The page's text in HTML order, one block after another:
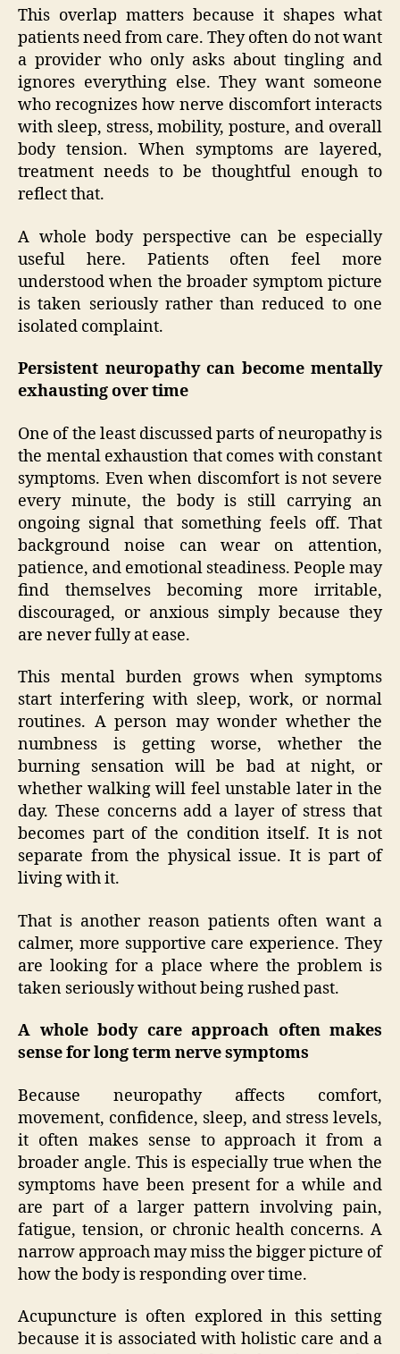
This overlap matters because it shapes what
patients need from care. They often do not want
a provider who only asks about tingling and
ignores everything else. They want someone
who recognizes how nerve discomfort interacts
with sleep, stress, mobility, posture, and overall
body tension. When symptoms are layered,
treatment needs to be thoughtful enough to
reflect that.
A whole body perspective can be especially
useful here. Patients often feel more
understood when the broader symptom picture
is taken seriously rather than reduced to one
isolated complaint.
Persistent neuropathy can become mentally
exhausting over time
One of the least discussed parts of neuropathy is
the mental exhaustion that comes with constant
symptoms. Even when discomfort is not severe
every minute, the body is still carrying an
ongoing signal that something feels off. That
background noise can wear on attention,
patience, and emotional steadiness. People may
find themselves becoming more irritable,
discouraged, or anxious simply because they
are never fully at ease.
This mental burden grows when symptoms
start interfering with sleep, work, or normal
routines. A person may wonder whether the
numbness is getting worse, whether the
burning sensation will be bad at night, or
whether walking will feel unstable later in the
day. These concerns add a layer of stress that
becomes part of the condition itself. It is not
separate from the physical issue. It is part of
living with it.
That is another reason patients often want a
calmer, more supportive care experience. They
are looking for a place where the problem is
taken seriously without being rushed past.
A whole body care approach often makes
sense for long term nerve symptoms
Because neuropathy affects comfort,
movement, confidence, sleep, and stress levels,
it often makes sense to approach it from a
broader angle. This is especially true when the
symptoms have been present for a while and
are part of a larger pattern involving pain,
fatigue, tension, or chronic health concerns. A
narrow approach may miss the bigger picture of
how the body is responding over time.
Acupuncture is often explored in this setting
because it is associated with holistic care and a